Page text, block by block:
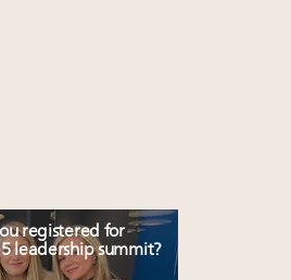
registered for
leadership summit?